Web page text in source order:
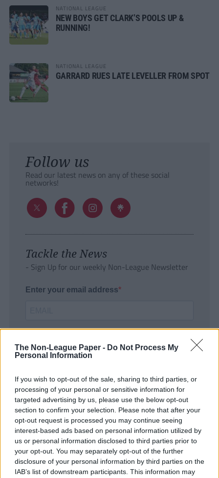
The Non-League Paper - Do Not Process My
Personal Information
If you wish to opt-out of the sale, sharing to third parties, or
processing of your personal or sensitive information for
targeted advertising by us, please use the below opt-out
section to confirm your selection. Please note that after your
opt-out request is processed you may continue seeing
interest-based ads based on personal information utilized by
us or personal information disclosed to third parties prior to
your opt-out. You may separately opt-out of the further
disclosure of your personal information by third parties on the
IAB’s list of downstream participants. This information may
NATIONAL LEAGUE
NEW BOYS GET CLARK’S POOLS UP &
RUNNING!
NATIONAL LEAGUE
GARRARD RUES LATE LEVELLER FROM SPOT
Follow us
Read our latest news on any of these social
networks!
Tackle the News
- Sign Up for our weekly Non-League Newsletter
Enter your email address
SUBMIT